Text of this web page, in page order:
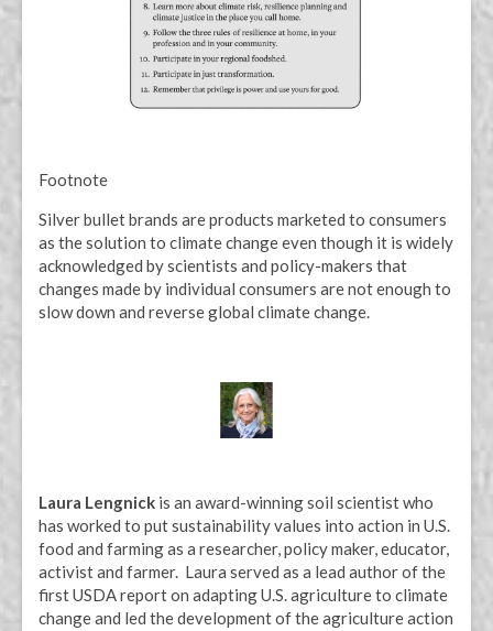
Footnote
Silver bullet brands are products marketed to consumers
as the solution to climate change even though it is widely
acknowledged by scientists and policy-makers that
changes made by individual consumers are not enough to
slow down and reverse global climate change.
Laura Lengnick is an award-winning soil scientist who
has worked to put sustainability values into action in U.S.
food and farming as a researcher, policy maker, educator,
activist and farmer. Laura served as a lead author of the
first USDA report on adapting U.S. agriculture to climate
change and led the development of the agriculture action